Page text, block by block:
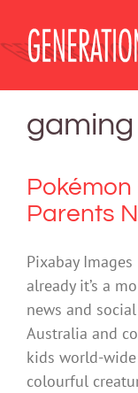
content
Pokémon
Parents
Pixabay
already it’s a
news and
Australia and
kids world-
colourful